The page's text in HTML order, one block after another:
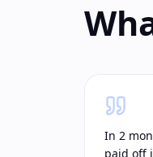
In 2
paid off